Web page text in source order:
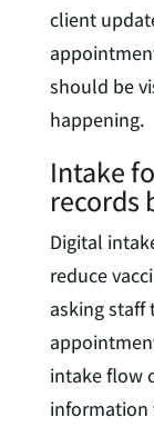
client
should be
happening.
Intake
records
Digital
reduce
asking staff
intake flow
information